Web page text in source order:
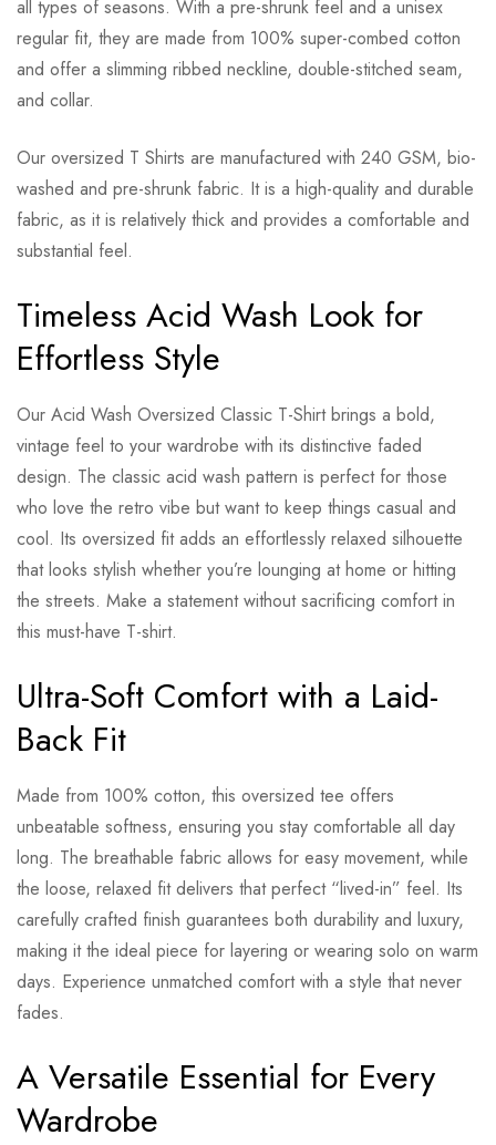
all types of seasons. With a pre-shrunk feel and a unisex
regular fit, they are made from 100% super-combed cotton
and offer a slimming ribbed neckline, double-stitched seam,
and collar.
Our oversized T Shirts are manufactured with 240 GSM, bio-
washed and pre-shrunk fabric. It is a high-quality and durable
fabric, as it is relatively thick and provides a comfortable and
substantial feel.
Timeless Acid Wash Look for
Effortless Style
Our Acid Wash Oversized Classic T-Shirt brings a bold,
vintage feel to your wardrobe with its distinctive faded
design. The classic acid wash pattern is perfect for those
who love the retro vibe but want to keep things casual and
cool. Its oversized fit adds an effortlessly relaxed silhouette
that looks stylish whether you’re lounging at home or hitting
the streets. Make a statement without sacrificing comfort in
this must-have T-shirt.
Ultra-Soft Comfort with a Laid-
Back Fit
Made from 100% cotton, this oversized tee offers
unbeatable softness, ensuring you stay comfortable all day
long. The breathable fabric allows for easy movement, while
the loose, relaxed fit delivers that perfect “lived-in” feel. Its
carefully crafted finish guarantees both durability and luxury,
making it the ideal piece for layering or wearing solo on warm
days. Experience unmatched comfort with a style that never
fades.
A Versatile Essential for Every
Wardrobe